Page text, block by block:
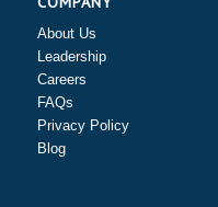
About Us
Leadership
Careers
FAQs
Privacy Policy
Blog